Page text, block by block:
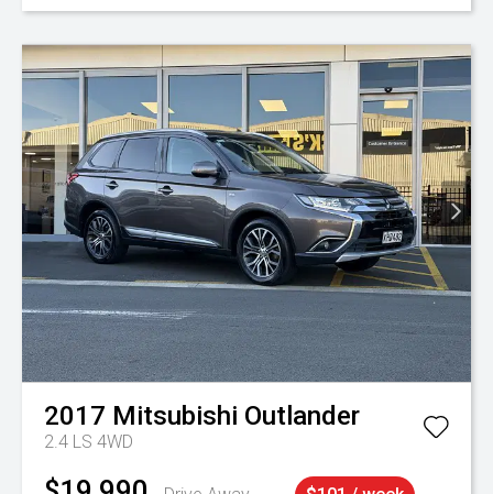
2017 Mitsubishi Outlander
2.4 LS 4WD